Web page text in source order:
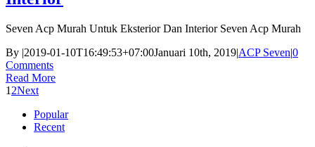
Seven Acp Murah Untuk Eksterior Dan Interior Seven Acp Murah
By |2019-01-10T16:49:53+07:00Januari 10th, 2019|ACP Seven|0
Comments
Read More
1 2Next
Popular
Recent